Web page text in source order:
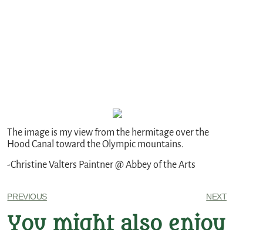
The image is my view from the hermitage over the
Hood Canal toward the Olympic mountains.
-Christine Valters Paintner @ Abbey of the Arts
PREVIOUS NEXT
You might also enjoy